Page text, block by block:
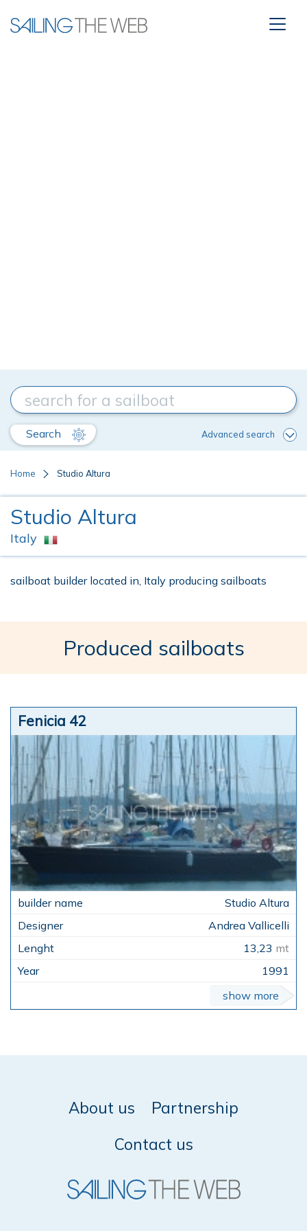
Search Advanced search
Home Studio Altura
Studio Altura
Italy
sailboat builder located in, Italy producing sailboats
Produced sailboats
Fenicia 42
Studio Altura
Andrea Vallicelli
13,23 mt
1991
show more
About us
Partnership
Contact us